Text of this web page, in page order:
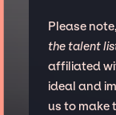
Please note,
the talent
affiliated
ideal and
us to make